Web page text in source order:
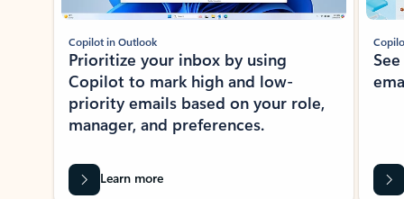
Copilot in Outlook
Prioritize your inbox by using
Copilot to mark high and low-
priority emails based on your role,
manager, and preferences.
Learn more